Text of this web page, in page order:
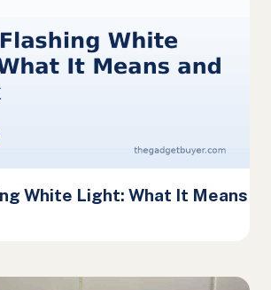
White Light: What It Means